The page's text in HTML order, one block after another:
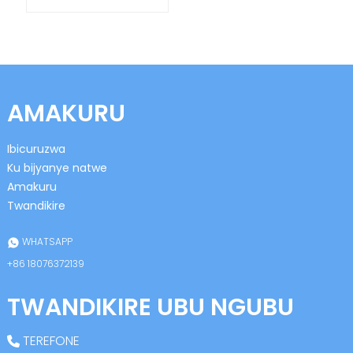
AMAKURU
Ibicuruzwa
Ku bijyanye natwe
Amakuru
Twandikire
WHATSAPP
+86 18076372139
TWANDIKIRE UBU NGUBU
TEREFONE